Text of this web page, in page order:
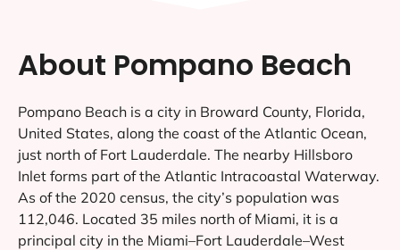
About Pompano Beach
Pompano Beach is a city in Broward County, Florida,
United States, along the coast of the Atlantic Ocean,
just north of Fort Lauderdale. The nearby Hillsboro
Inlet forms part of the Atlantic Intracoastal Waterway.
As of the 2020 census, the city’s population was
112,046. Located 35 miles north of Miami, it is a
principal city in the Miami–Fort Lauderdale–West